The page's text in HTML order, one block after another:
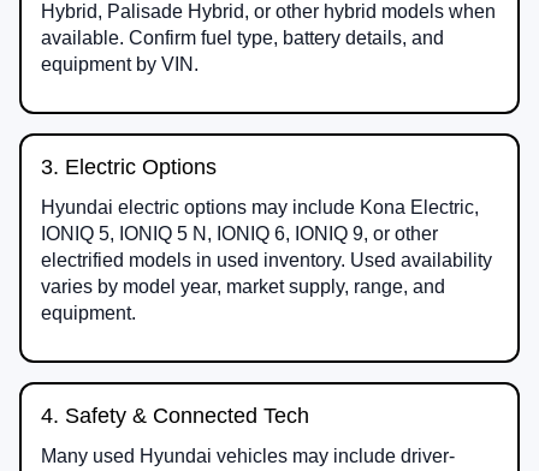
Hybrid, Palisade Hybrid, or other hybrid models when
available. Confirm fuel type, battery details, and
equipment by VIN.
3. Electric Options
Hyundai electric options may include Kona Electric,
IONIQ 5, IONIQ 5 N, IONIQ 6, IONIQ 9, or other
electrified models in used inventory. Used availability
varies by model year, market supply, range, and
equipment.
4. Safety & Connected Tech
Many used Hyundai vehicles may include driver-